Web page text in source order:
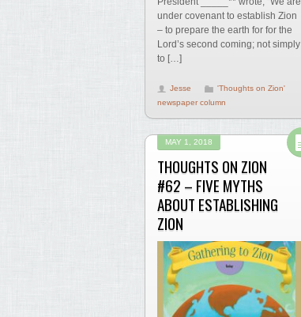
under covenant to establish Zion
– to prepare the earth for for the
Lord’s second coming; not simply
to […]
Jesse
'Thoughts on Zion'
newspaper column
MAY 1, 2018
THOUGHTS ON ZION
#62 – FIVE MYTHS
ABOUT ESTABLISHING
ZION